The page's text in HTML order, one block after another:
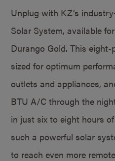
Unplug with KZ’s
Solar System, available
Durango Gold. This
sized for optimum
outlets and appliances,
BTU A/C through the
in just six to eight hours
such a powerful solar
to reach even more